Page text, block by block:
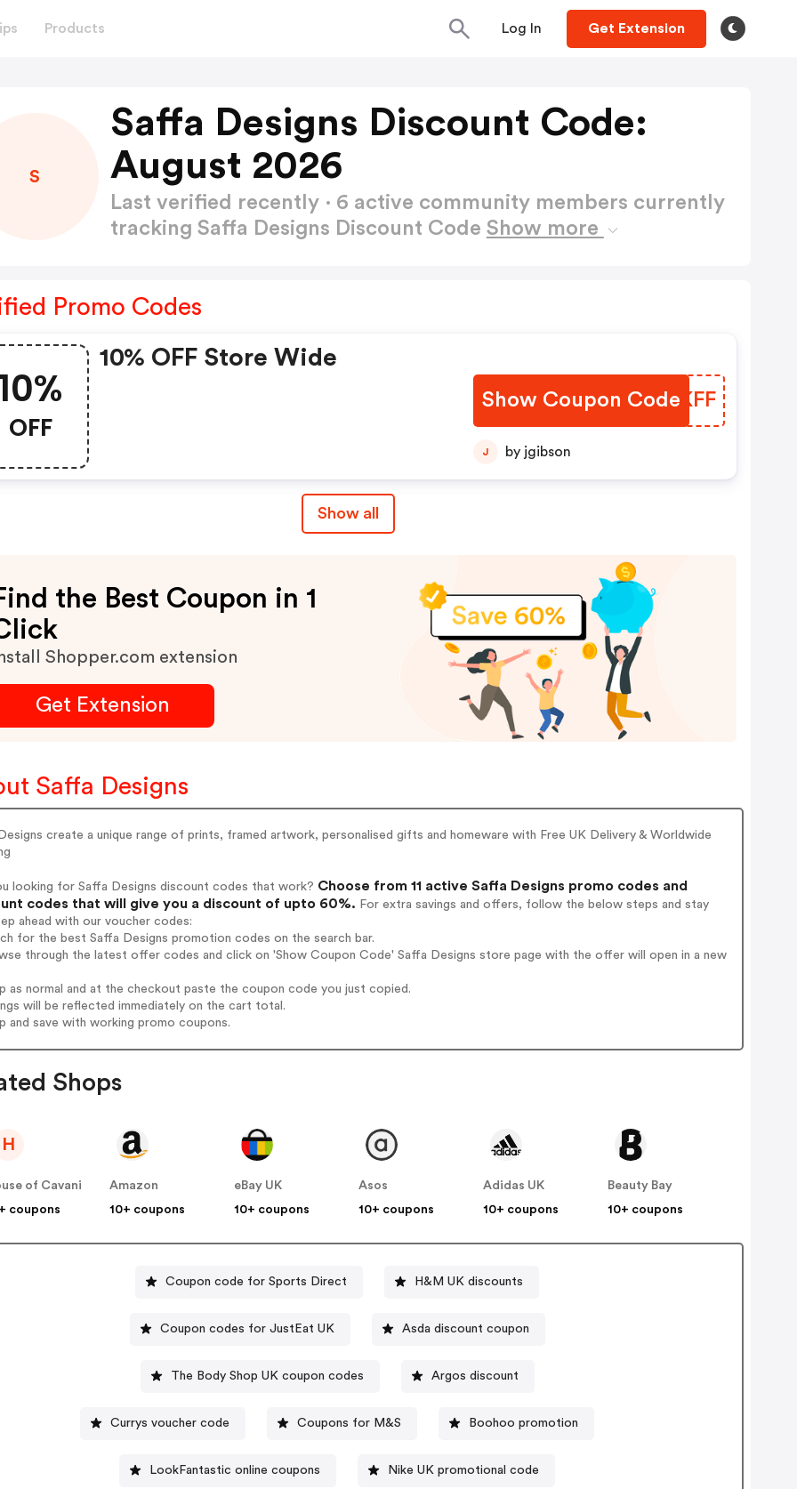
Products Log In Get Extension
S
Saffa Designs Discount Code:
August 2026
Last verified recently · 6 active community members currently
tracking Saffa Designs Discount Code Show more
Promo Codes
OFF
10% OFF Store Wide
Show Coupon Code
AOOKFF
J by jgibson
Show all
the Best Coupon in 1
Shopper.com extension
Get Extension
Saffa Designs
create a unique range of prints, framed artwork, personalised gifts and homeware with Free UK Delivery & Worldwide
looking for Saffa Designs discount codes that work? Choose from 11 active Saffa Designs promo codes and
codes that will give you a discount of upto 60%. For extra savings and offers, follow the below steps and stay
ahead with our voucher codes:
for the best Saffa Designs promotion codes on the search bar.
through the latest offer codes and click on 'Show Coupon Code' Saffa Designs store page with the offer will open in a new
as normal and at the checkout paste the coupon code you just copied.
will be reflected immediately on the cart total.
and save with working promo coupons.
Shops
H
of Cavani
coupons
Amazon
10+ coupons
eBay UK
10+ coupons
Asos
10+ coupons
Adidas UK
10+ coupons
Beauty Bay
10+ coupons
Coupon code for Sports Direct H&M UK discounts
Coupon codes for JustEat UK Asda discount coupon
The Body Shop UK coupon codes Argos discount
Currys voucher code Coupons for M&S Boohoo promotion
LookFantastic online coupons Nike UK promotional code